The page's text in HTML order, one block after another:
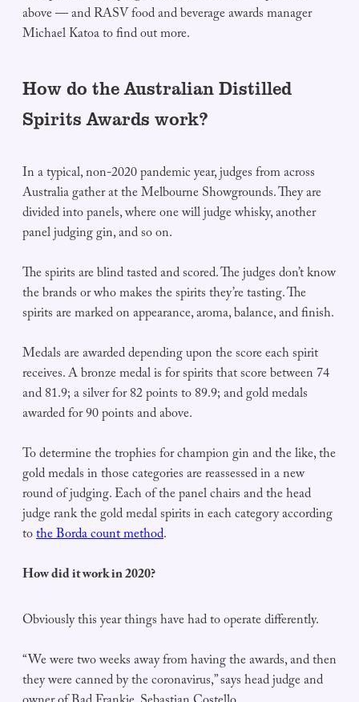
above — and RASV food and beverage awards manager
Michael Katoa to find out more.
How do the Australian Distilled
Spirits Awards work?
In a typical, non-2020 pandemic year, judges from across
Australia gather at the Melbourne Showgrounds. They are
divided into panels, where one will judge whisky, another
panel judging gin, and so on.
The spirits are blind tasted and scored. The judges don’t know
the brands or who makes the spirits they’re tasting. The
spirits are marked on appearance, aroma, balance, and finish.
Medals are awarded depending upon the score each spirit
receives. A bronze medal is for spirits that score between 74
and 81.9; a silver for 82 points to 89.9; and gold medals
awarded for 90 points and above.
To determine the trophies for champion gin and the like, the
gold medals in those categories are reassessed in a new
round of judging. Each of the panel chairs and the head
judge rank the gold medal spirits in each category according
tothe Borda count method.
How did it work in 2020?
Obviously this year things have had to operate differently.
“We were two weeks away from having the awards, and then
they were canned by the coronavirus,” says head judge and